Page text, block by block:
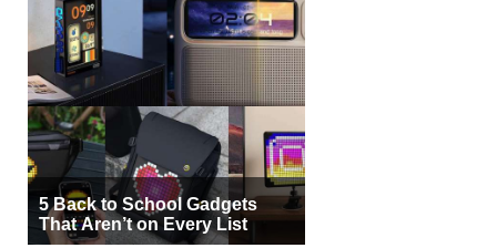
5 Back to School Gadgets
That Aren’t on Every List